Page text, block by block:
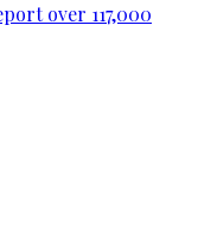
over 117,000